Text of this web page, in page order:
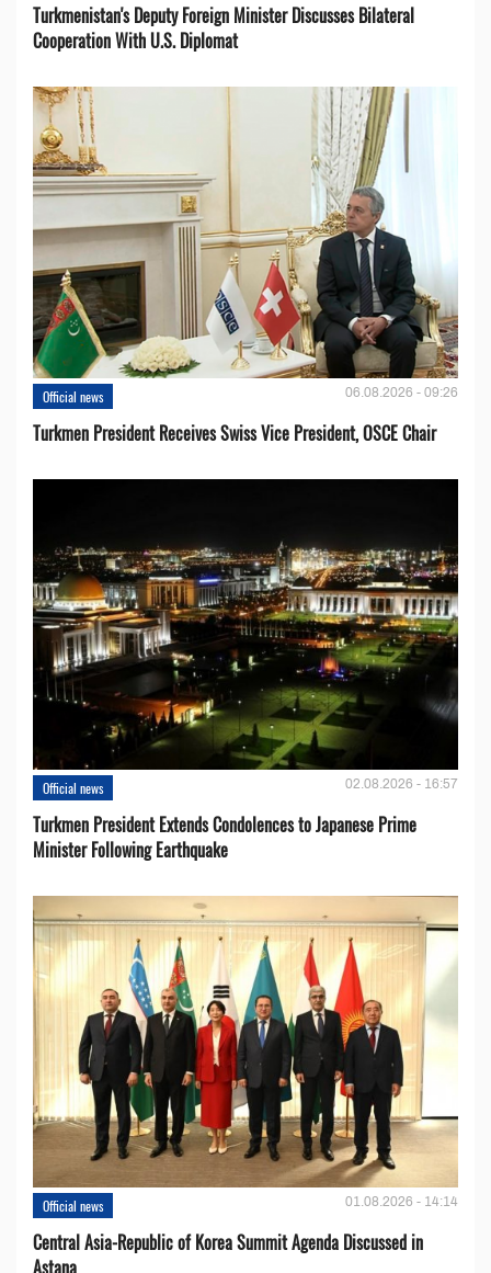
Turkmenistan's Deputy Foreign Minister Discusses Bilateral
Cooperation With U.S. Diplomat
Official news 06.08.2026 - 09:26
Turkmen President Receives Swiss Vice President, OSCE Chair
Official news 02.08.2026 - 16:57
Turkmen President Extends Condolences to Japanese Prime
Minister Following Earthquake
Official news 01.08.2026 - 14:14
Central Asia-Republic of Korea Summit Agenda Discussed in
Astana